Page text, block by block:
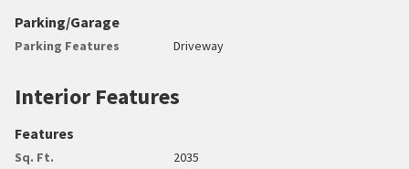
Parking/Garage
Parking Features Driveway
Interior Features
Features
Sq. Ft.
2035